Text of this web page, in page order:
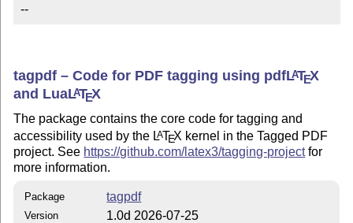
--
tagpdf – Code for PDF tagging using pdfLATEX
and LuaLATEX
The package contains the core code for tagging and
accessibility used by the LATEX kernel in the Tagged PDF
project. See https://github.com/latex3/tagging-projectfor
more information.
Package tagpdf
Version 1.0d 2026-07-25